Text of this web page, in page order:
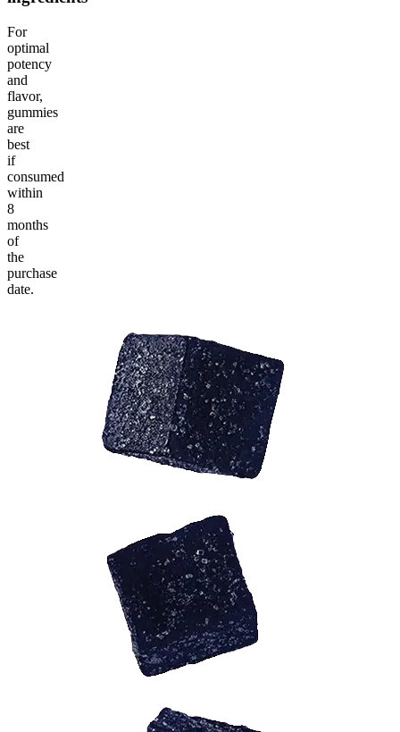
For
optimal
potency
and
flavor,
gummies
are
best
if
consumed
within
8
months
of
the
purchase
date.